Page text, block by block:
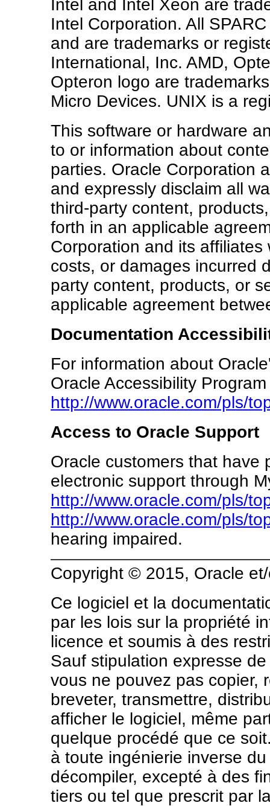
Intel and Intel Xeon are
Intel Corporation. All
and are trademarks or
International, Inc. AMD,
Opteron logo are
Micro Devices. UNIX is a
This software or hardware
to or information about
parties. Oracle Corporation
and expressly disclaim all
third-party content,
forth in an applicable
Corporation and its
costs, or damages incurred
party content, products, or
applicable agreement
Documentation
For information about
Oracle Accessibility
http://www.oracle.com/pls/
Access to Oracle Support
Oracle customers that have
electronic support through
http://www.oracle.com/pls/
http://www.oracle.com/pls/
hearing impaired.
Copyright © 2015, Oracle
Ce logiciel et la
par les lois sur la propriété
licence et soumis à des
Sauf stipulation expresse
vous ne pouvez pas copier,
breveter, transmettre,
afficher le logiciel, même
quelque procédé que ce
à toute ingénierie inverse
décompiler, excepté à des
tiers ou tel que prescrit par